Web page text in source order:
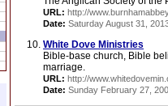
URL: http://
Date: Saturday August 31,
White Dove Ministries
Bible-base church, Bible
marriage.
URL: http://
Date: Sunday February 27,